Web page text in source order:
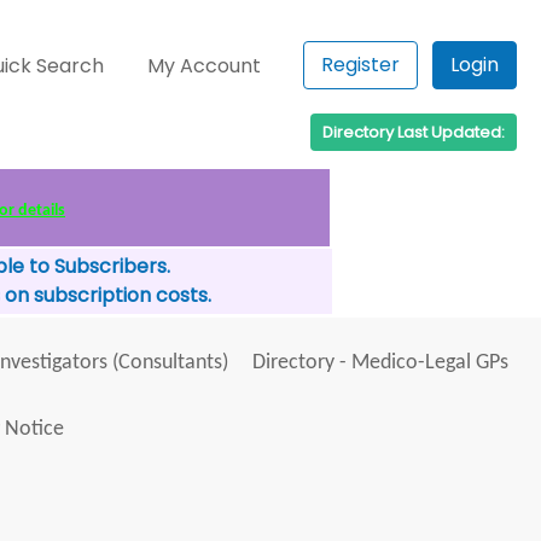
Search My Account Register Login
Directory Last Updated:
details
to Subscribers.
subscription costs.
(Consultants)
Directory - Medico-Legal GPs
Notice